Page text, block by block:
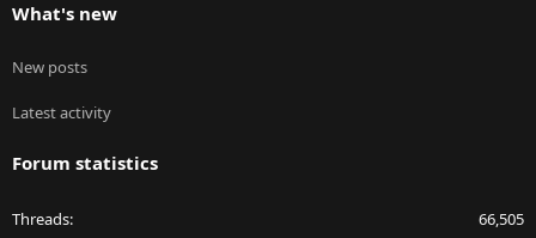
What's new
New posts
Latest activity
Forum statistics
Threads 66,505